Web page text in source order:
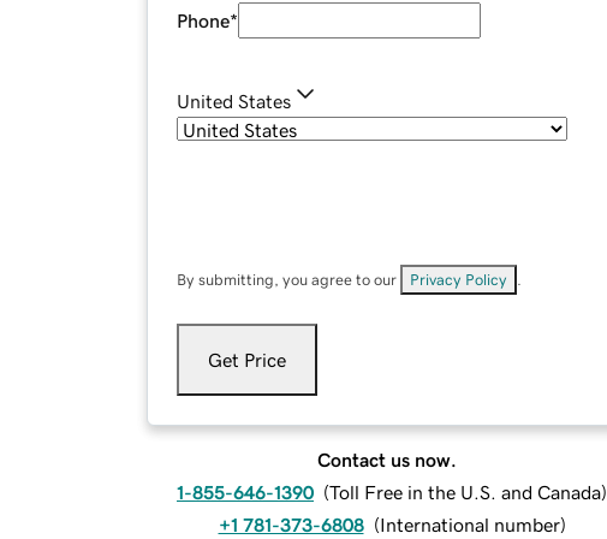
Phone*
United States
By submitting, you agree to our Privacy Policy
Get Price
Contact us now.
1-855-646-1390 (Toll Free in the U.S. and Canada)
+1 781-373-6808 (International number)